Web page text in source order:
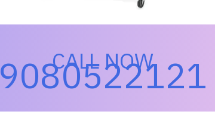
CALL NOW
9080522121